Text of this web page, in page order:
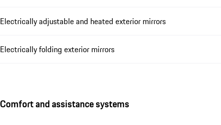
Electrically adjustable and heated exterior mirrors
Electrically folding exterior mirrors
Comfort and assistance systems